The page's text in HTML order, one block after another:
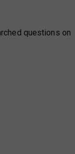
questions on